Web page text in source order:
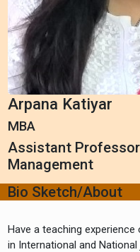
Arpana Katiyar
MBA
Assistant
Management
Bio Sketch/About
Have a teaching
in International and